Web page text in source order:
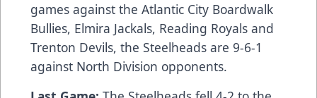
games against the Atlantic City Boardwalk
Bullies, Elmira Jackals, Reading Royals and
Trenton Devils, the Steelheads are 9-6-1
against North Division opponents.